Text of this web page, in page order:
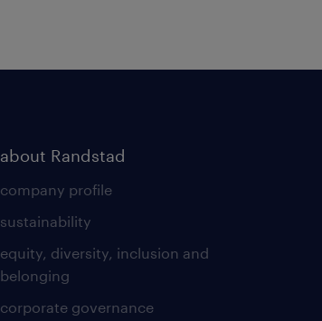
about Randstad
company profile
sustainability
equity, diversity, inclusion and
belonging
corporate governance